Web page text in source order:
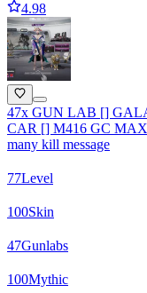
4.98
47x GUN LAB []
CAR [] M416 GC
many kill message
77Level
100Skin
47Gunlabs
100Mythic